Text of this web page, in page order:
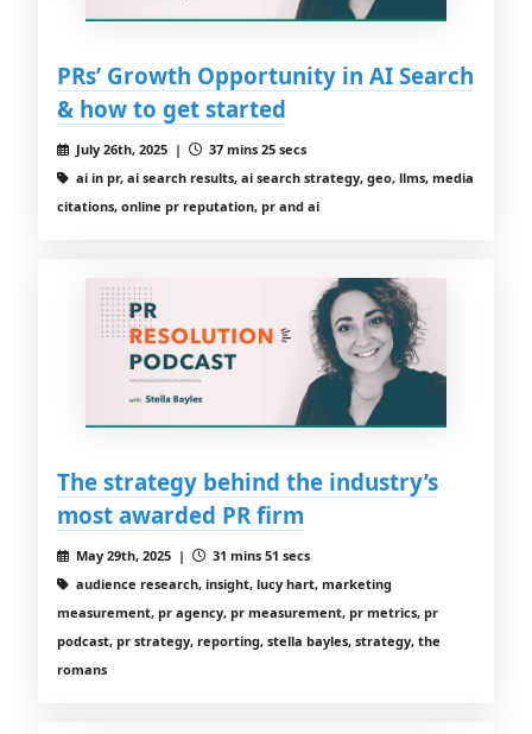
PRs’ Growth Opportunity in AI Search
& how to get started
July 26th, 2025 |
37 mins 25 secs
ai in pr, ai search results, ai search strategy, geo, llms, media
citations, online pr reputation, pr and ai
The strategy behind the industry’s
most awarded PR firm
May 29th, 2025 |
31 mins 51 secs
audience research, insight, lucy hart, marketing
measurement, pr agency, pr measurement, pr metrics, pr
podcast, pr strategy, reporting, stella bayles, strategy, the
romans